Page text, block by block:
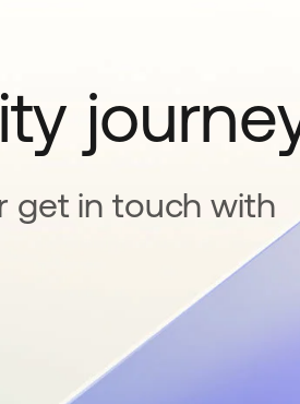
get in touch with